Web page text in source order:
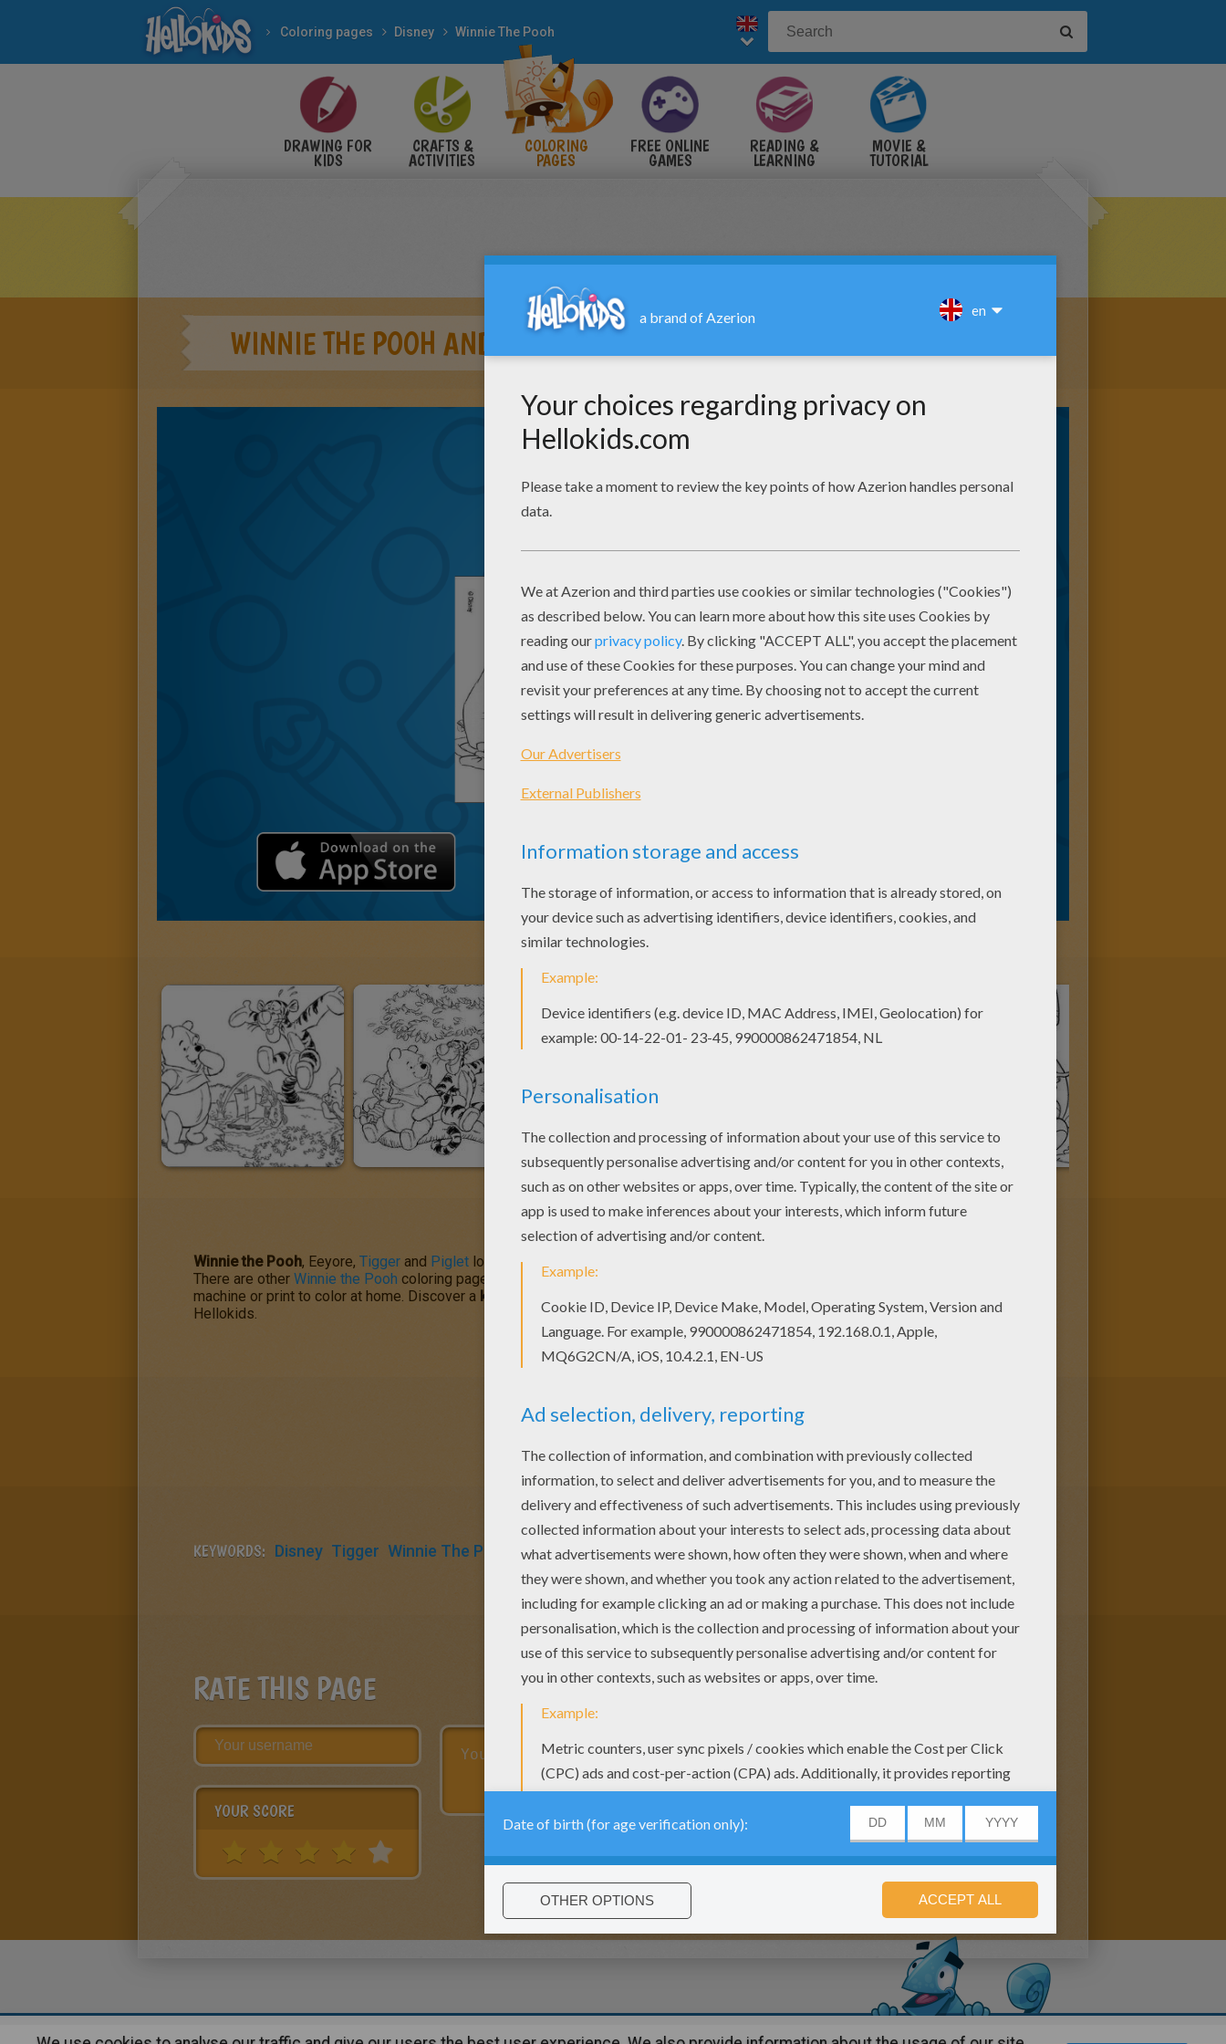
Coloring pages Disney Winnie The Pooh
DRAWING FOR
KIDS
CRAFTS &
ACTIVITIES
COLORING
PAGES
FREE ONLINE
GAMES
READING &
LEARNING
MOVIE &
TUTORIAL
WINNIE THE POOH AND FRIENDS STAR GAZING
Winnie the Pooh, Eeyore, Tigger and Piglet love to pal around together and tonight they stare up at the beautiful stars in the sky.
There are other Winnie the Pooh coloring pages for you to color in this section. Coloring is easy when you use the online coloring
machine or print to color at home. Discover a kingdom
Hellokids.
KEYWORDS: Disney Tigger Winnie The Pooh Piglet
RATE THIS PAGE
YOUR SCORE